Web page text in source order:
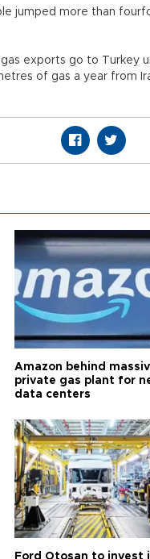
jumped more than
exports go to Turkey
of gas a year from
Amazon behind
private gas plant for
data centers
Ford Otosan to invest